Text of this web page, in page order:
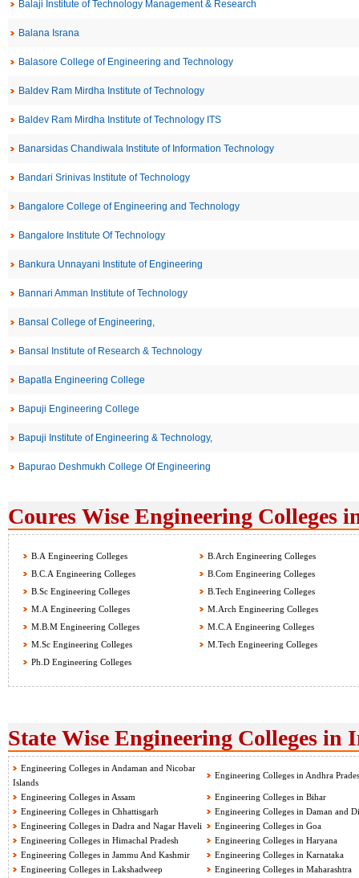
Balaji Institute of Technology Management & Research
Balana Israna
Balasore College of Engineering and Technology
Baldev Ram Mirdha Institute of Technology
Baldev Ram Mirdha Institute of Technology ITS
Banarsidas Chandiwala Institute of Information Technology
Bandari Srinivas Institute of Technology
Bangalore College of Engineering and Technology
Bangalore Institute Of Technology
Bankura Unnayani Institute of Engineering
Bannari Amman Institute of Technology
Bansal College of Engineering,
Bansal Institute of Research & Technology
Bapatla Engineering College
Bapuji Engineering College
Bapuji Institute of Engineering & Technology,
Bapurao Deshmukh College Of Engineering
Coures Wise Engineering Colleges
B.A Engineering Colleges
B.Arch Engineering Colleges
B.C.A Engineering Colleges
B.Com Engineering Colleges
B.Sc Engineering Colleges
B.Tech Engineering Colleges
M.A Engineering Colleges
M.Arch Engineering Colleges
M.B.M Engineering Colleges
M.C.A Engineering Colleges
M.Sc Engineering Colleges
M.Tech Engineering Colleges
Ph.D Engineering Colleges
State Wise Engineering Colleges in
Engineering Colleges in Andaman and Nicobar
Islands
Engineering Colleges in Andhra
Engineering Colleges in Assam
Engineering Colleges in Bihar
Engineering Colleges in Chhattisgarh
Engineering Colleges in Daman and
Engineering Colleges in Dadra and Nagar Haveli
Engineering Colleges in Goa
Engineering Colleges in Himachal Pradesh
Engineering Colleges in Haryana
Engineering Colleges in Jammu And Kashmir
Engineering Colleges in Karnataka
Engineering Colleges in Lakshadweep
Engineering Colleges in Maharashtra